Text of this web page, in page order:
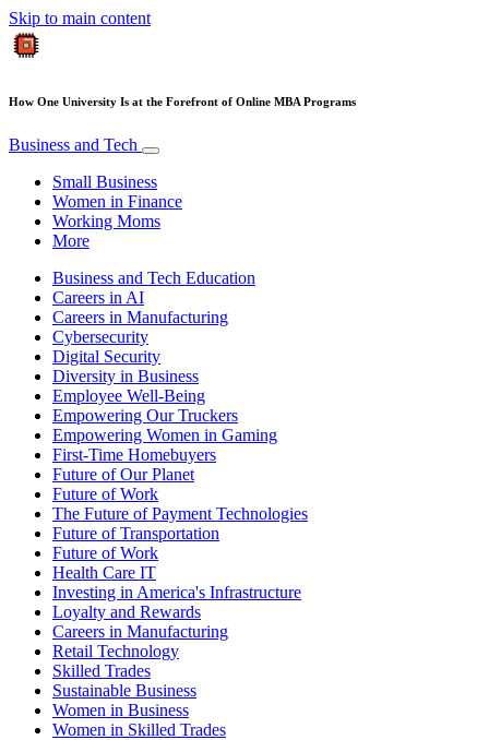
Skip to main content
How One University Is at the Forefront of Online MBA Programs
Business and Tech
Small Business
Women in Finance
Working Moms
More
Business and Tech Education
Careers in AI
Careers in Manufacturing
Cybersecurity
Digital Security
Diversity in Business
Employee Well-Being
Empowering Our Truckers
Empowering Women in Gaming
First-Time Homebuyers
Future of Our Planet
Future of Work
The Future of Payment Technologies
Future of Transportation
Future of Work
Health Care IT
Investing in America's Infrastructure
Loyalty and Rewards
Careers in Manufacturing
Retail Technology
Skilled Trades
Sustainable Business
Women in Business
Women in Skilled Trades